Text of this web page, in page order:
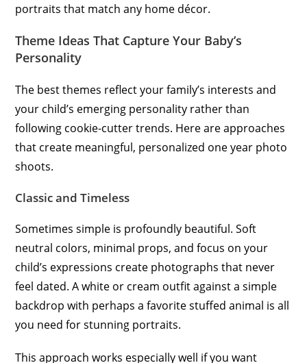
portraits that match any home décor.
Theme Ideas That Capture Your Baby’s
Personality
The best themes reflect your family’s interests and
your child’s emerging personality rather than
following cookie-cutter trends. Here are approaches
that create meaningful, personalized one year photo
shoots.
Classic and Timeless
Sometimes simple is profoundly beautiful. Soft
neutral colors, minimal props, and focus on your
child’s expressions create photographs that never
feel dated. A white or cream outfit against a simple
backdrop with perhaps a favorite stuffed animal is all
you need for stunning portraits.
This approach works especially well if you want